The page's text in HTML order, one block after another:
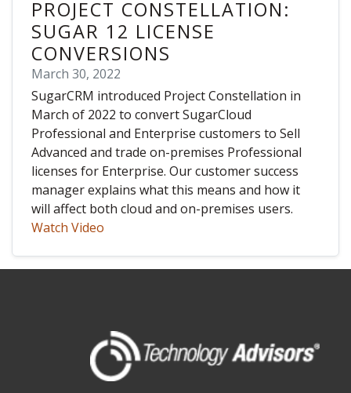
PROJECT CONSTELLATION:
SUGAR 12 LICENSE
CONVERSIONS
March 30, 2022
SugarCRM introduced Project Constellation in
March of 2022 to convert SugarCloud
Professional and Enterprise customers to Sell
Advanced and trade on-premises Professional
licenses for Enterprise. Our customer success
manager explains what this means and how it
will affect both cloud and on-premises users.
Watch Video